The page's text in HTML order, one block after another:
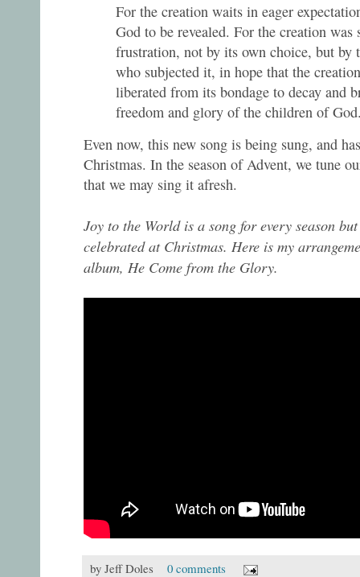
For the creation waits in eager
God to be revealed. For the creation was
frustration, not by its own choice, but by
who subjected it, in hope that the
liberated from its bondage to decay and
freedom and glory of the children of
Even now, this new song is being sung, and
Christmas. In the season of Advent, we tune
that we may sing it afresh.
Joy to the World is a song for every season
celebrated at Christmas. Here is my
album, He Come from the Glory.
by Jeff Doles
0 comments